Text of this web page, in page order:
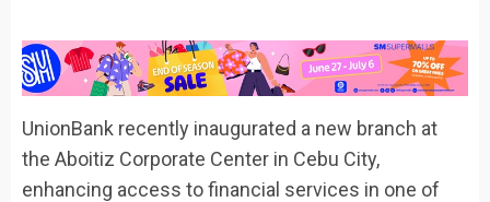
UnionBank recently inaugurated a new branch at
the Aboitiz Corporate Center in Cebu City,
enhancing access to financial services in one of